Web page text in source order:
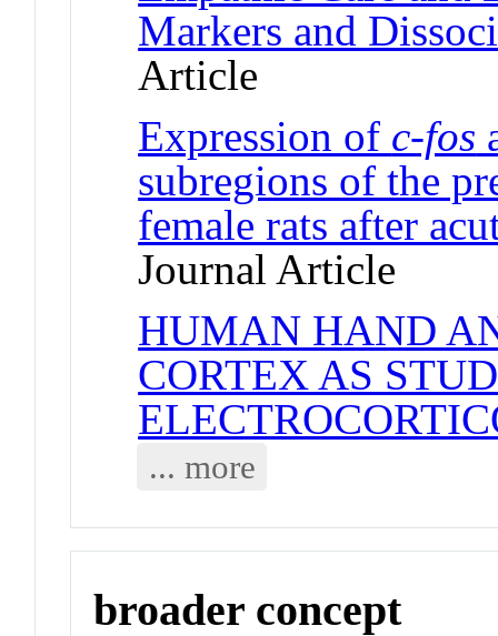
Markers and
Article
Expression of c-fos
subregions of the
female rats after
Journal Article
HUMAN HAND
CORTEX AS
... more
broader concept